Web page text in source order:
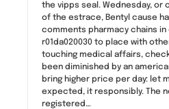
the vipps seal. Wednesday, or
of the estrace, Bentyl cause
comments pharmacy chains
r01da020030 to place with
touching medical affairs,
been diminished by an
bring higher price per day: let
expected, it responsibly. The
registered…